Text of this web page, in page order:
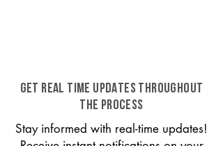
GET REAL TIME UPDATES THROUGHOUT
THE PROCESS
Stay informed with real-time updates!